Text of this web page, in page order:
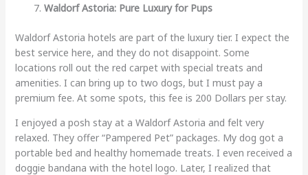
Waldorf Astoria: Pure Luxury for Pups
Waldorf Astoria hotels are part of the luxury tier. I expect the
best service here, and they do not disappoint. Some
locations roll out the red carpet with special treats and
amenities. I can bring up to two dogs, but I must pay a
premium fee. At some spots, this fee is 200 Dollars per stay.
I enjoyed a posh stay at a Waldorf Astoria and felt very
relaxed. They offer “Pampered Pet” packages. My dog got a
portable bed and healthy homemade treats. I even received a
doggie bandana with the hotel logo. Later, I realized that